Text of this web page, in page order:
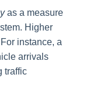
as a measure
Higher
instance, a
arrivals
traffic